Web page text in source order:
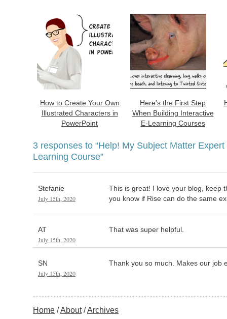
How to Create Your Own
Illustrated Characters in
PowerPoint
Here’s the First Step
When Building Interactive
E-Learning Courses
3 responses to “Help! My Subject Matter
Learning Course”
Stefanie
July 15th, 2020
This is great! I love your blog, keep
you know if Rise can do the same
AT
July 15th, 2020
That was super helpful.
SN
July 15th, 2020
Thank you so much. Makes our job
Home About Archives